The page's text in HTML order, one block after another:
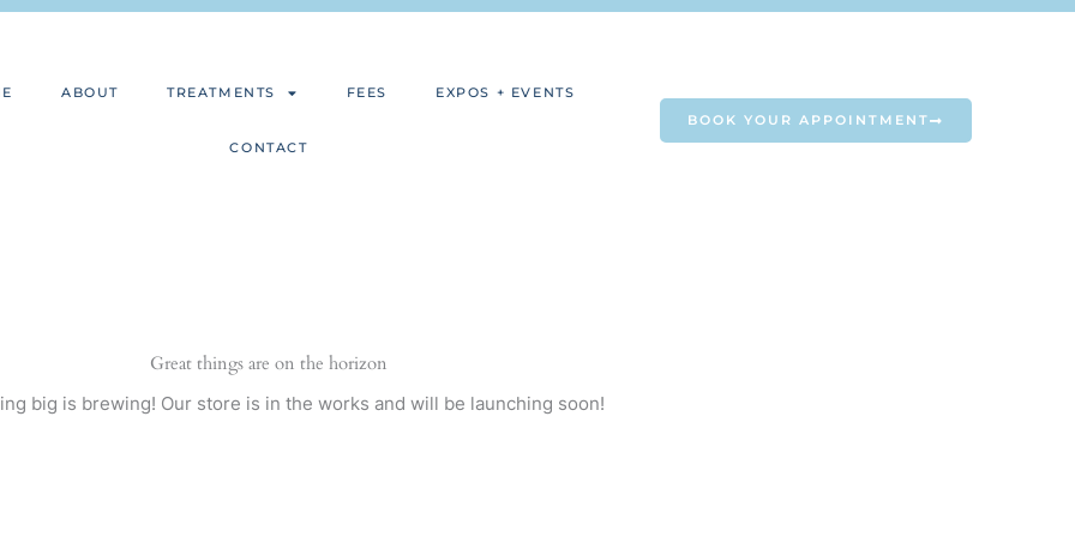
ABOUT TREATMENTS FEES EXPOS + EVENTS
CONTACT
BOOK YOUR APPOINTMENT
Great things are on the horizon
big is brewing! Our store is in the works and will be launching soon!